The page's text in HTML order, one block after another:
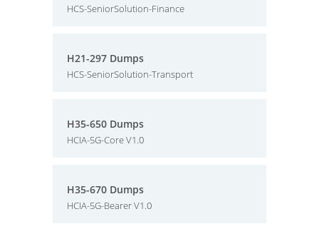
HCS-SeniorSolution-Finance
H21-297 Dumps
HCS-SeniorSolution-Transport
H35-650 Dumps
HCIA-5G-Core V1.0
H35-670 Dumps
HCIA-5G-Bearer V1.0